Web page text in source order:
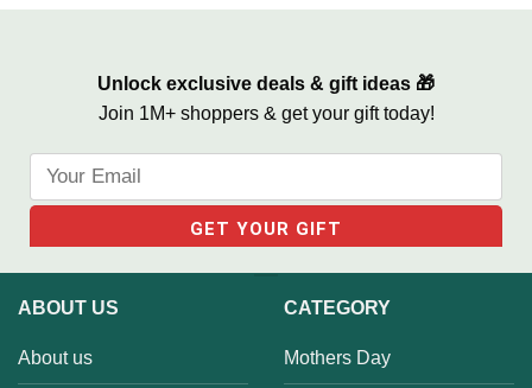
Unlock exclusive deals & gift ideas 🎁
Join 1M+ shoppers & get your gift today!
ABOUT US
About us
CATEGORY
Mothers Day